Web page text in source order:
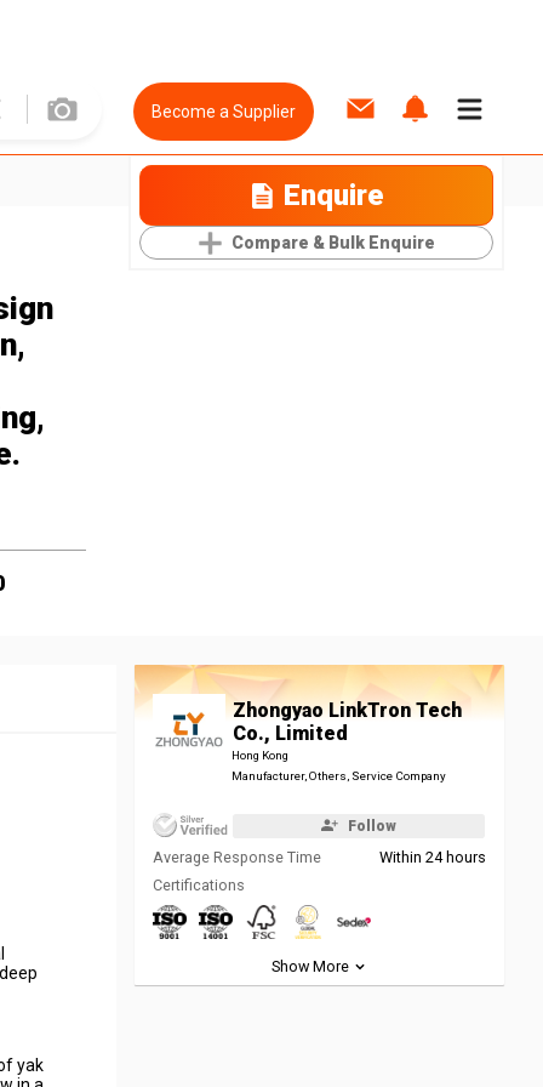
Become a Supplier
Enquire
Compare & Bulk Enquire
yak
Zhongyao LinkTron Tech
Co., Limited
Hong Kong
Manufacturer, Others, Service Company
Follow
Average Response Time
Within 24 hours
Certifications
Show More